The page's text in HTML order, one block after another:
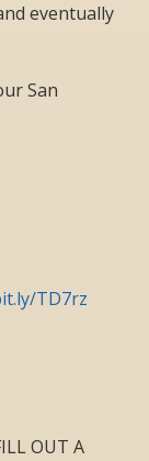
eventually
San
TD7rz
OUT A